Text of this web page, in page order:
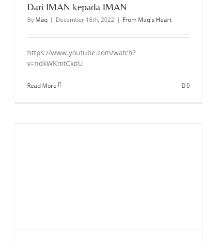
Dari IMAN kepada IMAN
By Maq | December 18th, 2022 | From Maq's Heart
https://www.youtube.com/watch?
v=ndkWKmtCkdU
Read More 0